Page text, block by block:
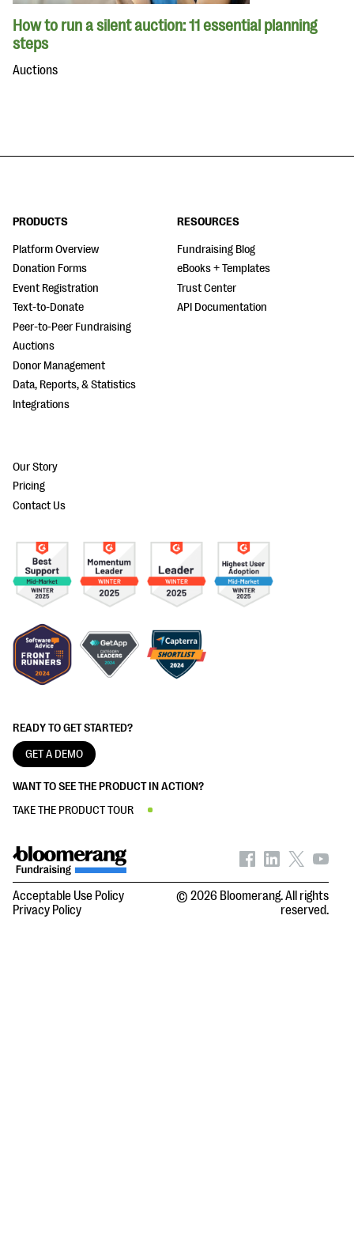
How to run a silent auction: 11 essential planning
steps
Auctions
READY TO GET STARTED?
GET A DEMO
WANT TO SEE THE PRODUCT IN ACTION?
TAKE THE PRODUCT TOUR
PRODUCTS
Platform Overview
Donation Forms
Event Registration
Text-to-Donate
Peer-to-Peer Fundraising
Auctions
Donor Management
Data, Reports, & Statistics
Integrations
RESOURCES
Fundraising Blog
eBooks + Templates
Trust Center
API Documentation
Our Story
Pricing
Contact Us
Acceptable Use Policy
Privacy Policy
© 2026 Bloomerang. All rights
reserved.